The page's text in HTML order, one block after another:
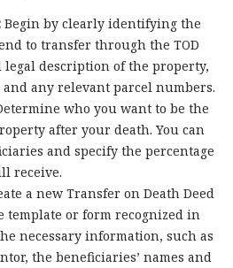
Begin by clearly identifying the
to transfer through the TOD
description of the property,
any relevant parcel numbers.
who you want to be the
after your death. You can
and specify the percentage
receive.
a new Transfer on Death Deed
template or form recognized in
necessary information, such as
the beneficiaries’ names and